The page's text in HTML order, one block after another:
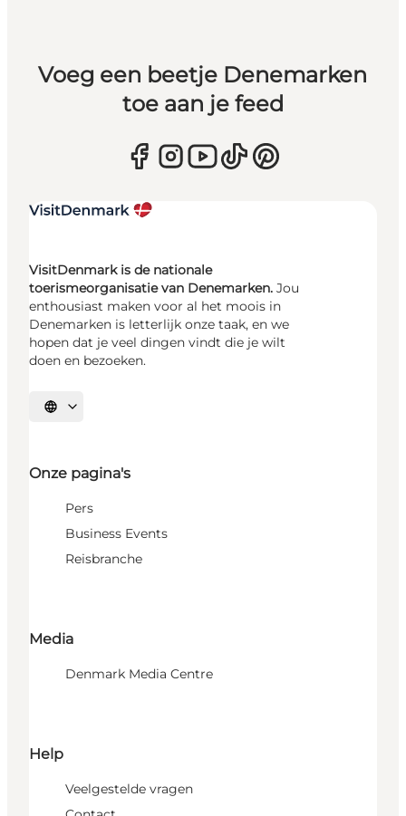
Voeg een beetje Denemarken
toe aan je feed
VisitDenmark is de nationale
toerismeorganisatie van Denemarken. Jou
enthousiast maken voor al het moois in
Denemarken is letterlijk onze taak, en we
hopen dat je veel dingen vindt die je wilt
doen en bezoeken.
Selecteer taal
Onze pagina's
Pers
Business Events
Reisbranche
Media
Denmark Media Centre
Help
Veelgestelde vragen